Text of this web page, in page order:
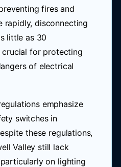
fires and
rapidly, disconnecting
little as 30
crucial for protecting
of electrical
emphasize
switches in
these regulations,
Valley still lack
on lighting